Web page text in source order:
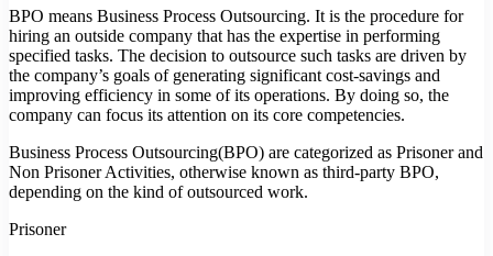
BPO means Business Process Outsourcing. It is the procedure for
hiring an outside company that has the expertise in performing
specified tasks. The decision to outsource such tasks are driven by
the company’s goals of generating significant cost-savings and
improving efficiency in some of its operations. By doing so, the
company can focus its attention on its core competencies.
Business Process Outsourcing(BPO) are categorized as Prisoner and
Non Prisoner Activities, otherwise known as third-party BPO,
depending on the kind of outsourced work.
Prisoner